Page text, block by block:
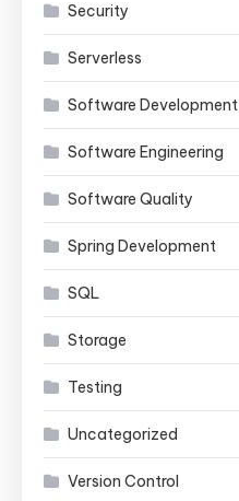
Security
Serverless
Software Development
Software Engineering
Software Quality
Spring Development
SQL
Storage
Testing
Uncategorized
Version Control